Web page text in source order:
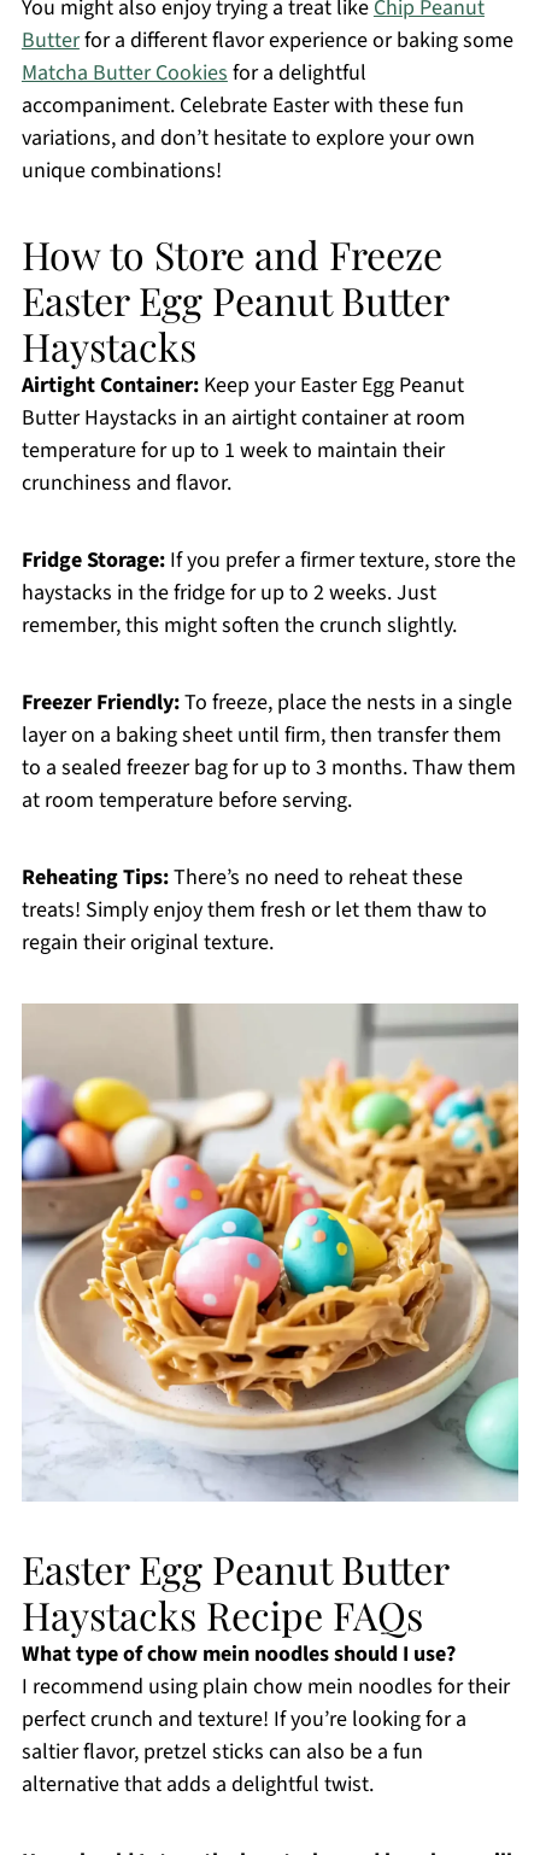
You might also enjoy trying a treat likeChip Peanut
Butterfor a different flavor experience or baking some
Matcha Butter Cookiesfor a delightful
accompaniment. Celebrate Easter with these fun
variations, and don’t hesitate to explore your own
unique combinations!
How to Store and Freeze
Easter Egg Peanut Butter
Haystacks
Airtight Container:Keep your Easter Egg Peanut
Butter Haystacks in an airtight container at room
temperature for up to 1 week to maintain their
crunchiness and flavor.
Fridge Storage:If you prefer a firmer texture, store the
haystacks in the fridge for up to 2 weeks. Just
remember, this might soften the crunch slightly.
Freezer Friendly:To freeze, place the nests in a single
layer on a baking sheet until firm, then transfer them
to a sealed freezer bag for up to 3 months. Thaw them
at room temperature before serving.
Reheating Tips:There’s no need to reheat these
treats! Simply enjoy them fresh or let them thaw to
regain their original texture.
Easter Egg Peanut Butter
Haystacks Recipe FAQs
What type of chow mein noodles should I use?
I recommend using plain chow mein noodles for their
perfect crunch and texture! If you’re looking for a
saltier flavor, pretzel sticks can also be a fun
alternative that adds a delightful twist.